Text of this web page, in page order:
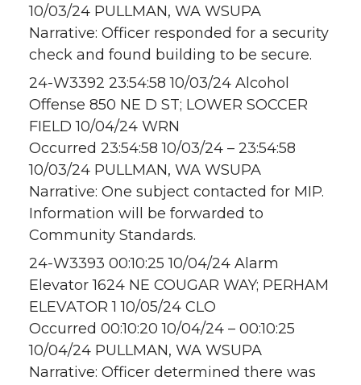
10/03/24 PULLMAN, WA WSUPA
Narrative: Officer responded for a security
check and found building to be secure.
24-W3392 23:54:58 10/03/24 Alcohol
Offense 850 NE D ST; LOWER SOCCER
FIELD 10/04/24 WRN
Occurred 23:54:58 10/03/24 – 23:54:58
10/03/24 PULLMAN, WA WSUPA
Narrative: One subject contacted for MIP.
Information will be forwarded to
Community Standards.
24-W3393 00:10:25 10/04/24 Alarm
Elevator 1624 NE COUGAR WAY; PERHAM
ELEVATOR 1 10/05/24 CLO
Occurred 00:10:20 10/04/24 – 00:10:25
10/04/24 PULLMAN, WA WSUPA
Narrative: Officer determined there was